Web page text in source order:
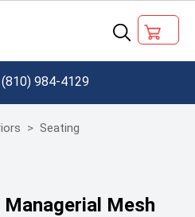
(810) 984-4129
Seating
Mesh